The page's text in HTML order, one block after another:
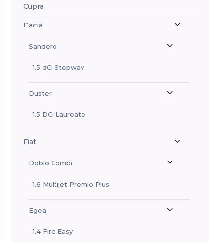
Cupra
Dacia
Sandero
1.5 dCi Stepway
Duster
1.5 DCi Laureate
Fiat
Doblo Combi
1.6 Multijet Premio Plus
Egea
1.4 Fire Easy